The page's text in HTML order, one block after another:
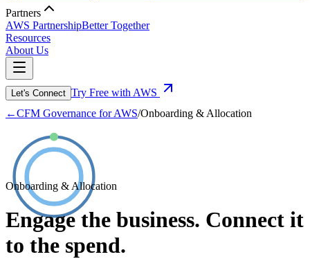
Partners
AWS PartnershipBetter Together
Resources
About Us
Let's Connect Try Free with AWS
←CFM Governance for AWS/Onboarding & Allocation
Onboarding & Allocation
Engage the business. Connect it
to the spend.